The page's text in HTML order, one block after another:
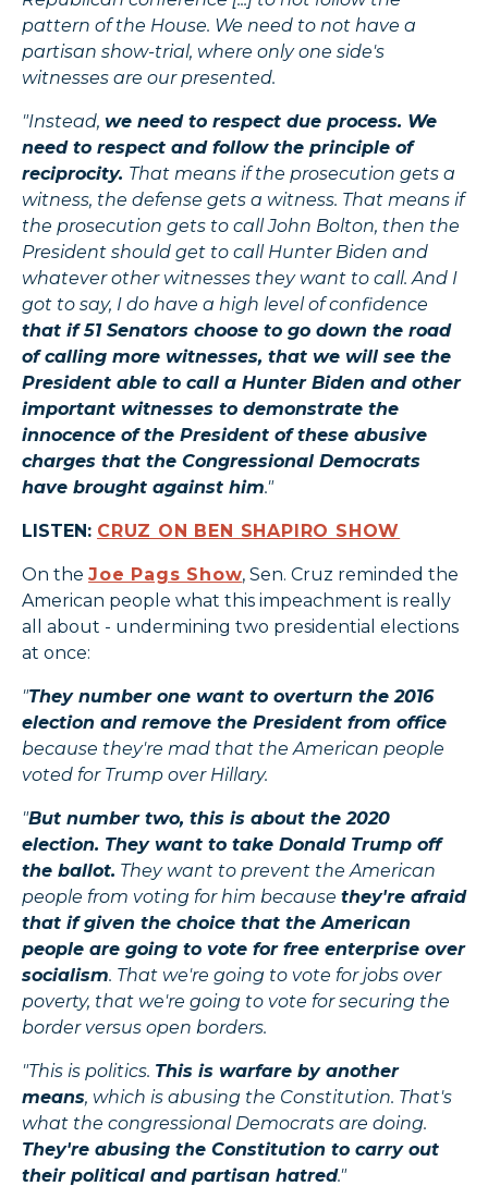
pattern of the House. We need to not have a
partisan show-trial, where only one side's
witnesses are our presented.
"Instead, we need to respect due process. We
need to respect and follow the principle of
reciprocity. That means if the prosecution gets a
witness, the defense gets a witness. That means if
the prosecution gets to call John Bolton, then the
President should get to call Hunter Biden and
whatever other witnesses they want to call. And I
got to say, I do have a high level of confidence
that if 51 Senators choose to go down the road
of calling more witnesses, that we will see the
President able to call a Hunter Biden and other
important witnesses to demonstrate the
innocence of the President of these abusive
charges that the Congressional Democrats
have brought against him."
LISTEN: CRUZ ON BEN SHAPIRO SHOW
On the Joe Pags Show, Sen. Cruz reminded the
American people what this impeachment is really
all about - undermining two presidential elections
at once:
"They number one want to overturn the 2016
election and remove the President from office
because they're mad that the American people
voted for Trump over Hillary.
"But number two, this is about the 2020
election. They want to take Donald Trump off
the ballot. They want to prevent the American
people from voting for him because they're afraid
that if given the choice that the American
people are going to vote for free enterprise over
socialism. That we're going to vote for jobs over
poverty, that we're going to vote for securing the
border versus open borders.
"This is politics. This is warfare by another
means, which is abusing the Constitution. That's
what the congressional Democrats are doing.
They're abusing the Constitution to carry out
their political and partisan hatred."